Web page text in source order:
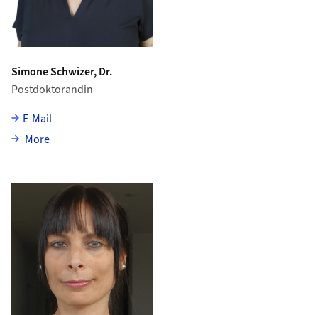
Simone Schwizer, Dr.
Postdoktorandin
E-Mail
Moreabout Simone Schwizer